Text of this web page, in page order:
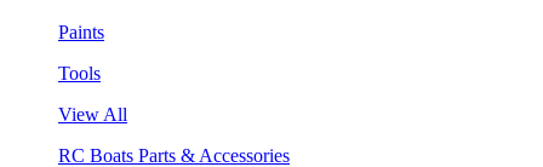
Paints
Tools
View All
RC Boats Parts & Accessories